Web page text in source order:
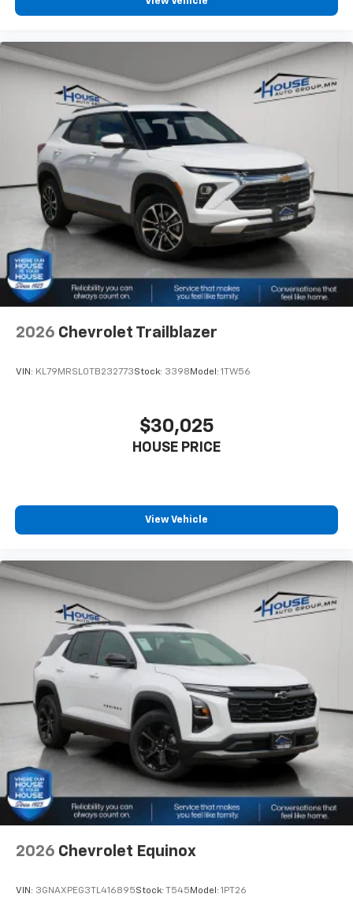
2026 Chevrolet Trailblazer
VIN: KL79MRSL0TB232773Stock: 3398 Model: 1TW56
$30,025
HOUSE PRICE
View Vehicle
2026 Chevrolet Equinox
VIN: 3GNAXPEG3TL416895Stock: T545 Model: 1PT26